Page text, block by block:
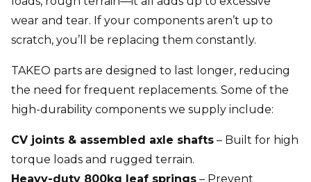
wear and tear. If your components aren’t up to
scratch, you’ll be replacing them constantly.
TAKEO parts are designed to last longer, reducing
the need for frequent replacements. Some of the
high-durability components we supply include:
CV joints & assembled axle shafts – Built for high
torque loads and rugged terrain.
Heavy-duty 800kg leaf springs – Prevent